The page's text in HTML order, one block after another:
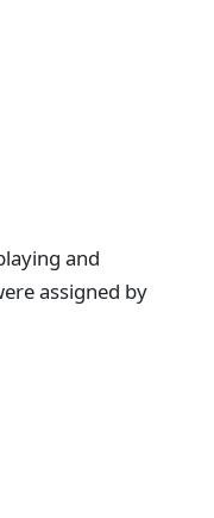
and
assigned by